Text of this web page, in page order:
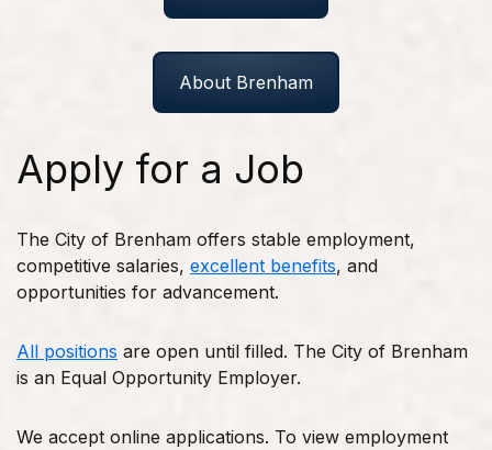
About Brenham
Apply for a Job
The City of Brenham offers stable employment,
competitive salaries, excellent benefits, and
opportunities for advancement.
All positions are open until filled. The City of Brenham
is an Equal Opportunity Employer.
We accept online applications. To view employment